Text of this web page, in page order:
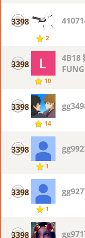
3398
2
3398
10
4B18
FUNG
3398
14
3398
1
3398
1
3398